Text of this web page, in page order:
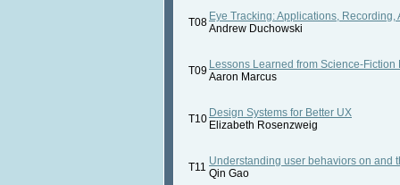
T08 Eye Tracking: Applications, Recording,
Andrew Duchowski
T09 Lessons Learned from Science-Fiction
Aaron Marcus
T10 Design Systems for Better UX
Elizabeth Rosenzweig
T11 Understanding user behaviors on and
Qin Gao